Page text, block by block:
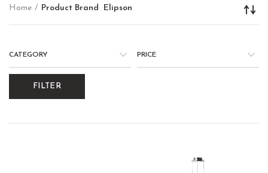
Home Product Brand Elipson
CATEGORY PRICE
FILTER